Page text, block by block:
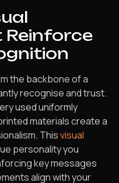
Reinforce
the backbone of a
recognise and trust.
used uniformly
materials create a
Thisvisual
personality you
key messages
align with your